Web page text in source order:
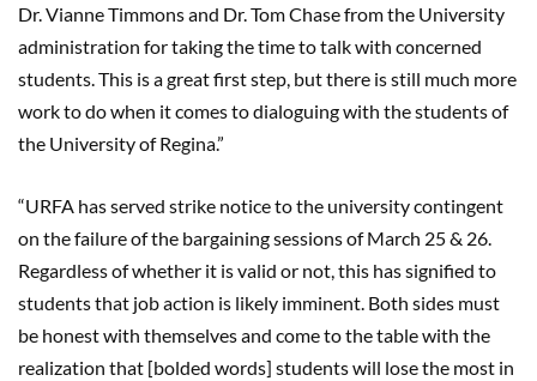
Dr.VianneTimmons and Dr. Tom Chase from the University
administration for taking the time to talk with concerned
students. This is a great first step, but there is still much more
work to do when it comes to dialoguing with the students of
the University of Regina.”
“URFA has served strike notice to the university contingent
on the failure of the bargaining sessions of March 25& 26.
Regardless of whether it is valid or not, this has signified to
students that job action is likely imminent. Both sides must
be honest with themselves and come to the table with the
realization that [bolded words] students will lose the most in